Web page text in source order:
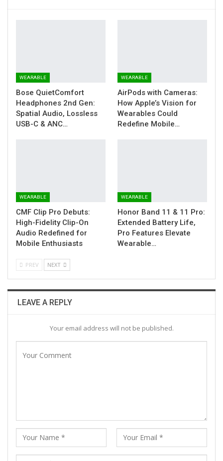
WEARABLE
Bose QuietComfort
Headphones 2nd Gen:
Spatial Audio, Lossless
USB-C & ANC…
WEARABLE
AirPods with Cameras:
How Apple’s Vision for
Wearables Could
Redefine Mobile…
WEARABLE
CMF Clip Pro Debuts:
High-Fidelity Clip-On
Audio Redefined for
Mobile Enthusiasts
WEARABLE
Honor Band 11 & 11 Pro:
Extended Battery Life,
Pro Features Elevate
Wearable…
PREV NEXT
LEAVE A REPLY
Your email address will not be published.